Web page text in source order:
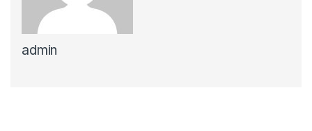
panel
panel
admin